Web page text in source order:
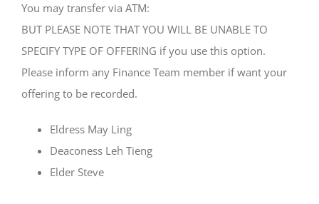
You may transfer via ATM:
BUT PLEASE NOTE THAT YOU WILL BE UNABLE TO
SPECIFY TYPE OF OFFERING if you use this option.
Please inform any Finance Team member if want your
offering to be recorded.
Eldress May Ling
Deaconess Leh Tieng
Elder Steve